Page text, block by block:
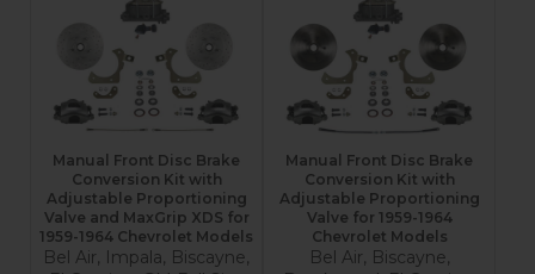
Manual Front Disc Brake
Conversion Kit with
Adjustable Proportioning
Valve and MaxGrip XDS for
1959-1964 Chevrolet Models
Bel Air, Impala, Biscayne,
Manual Front Disc Brake
Conversion Kit with
Adjustable Proportioning
Valve for 1959-1964
Chevrolet Models
Bel Air, Biscayne,